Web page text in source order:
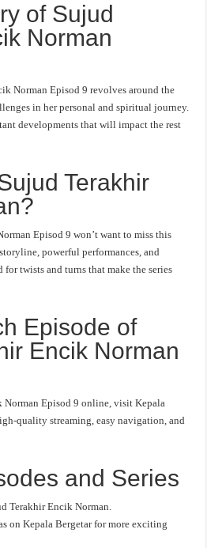
of Sujud
Norman
Norman Episod 9 revolves around the
in her personal and spiritual journey.
developments that will impact the rest
Terakhir
Episod 9 won’t want to miss this
powerful performances, and
twists and turns that make the series
Episode of
Encik Norman
Norman Episod 9 online, visit Kepala
quality streaming, easy navigation, and
and Series
Terakhir Encik Norman.
on Kepala Bergetar for more exciting